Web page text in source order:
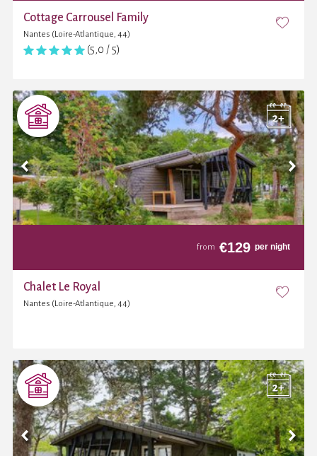
Cottage Carrousel Family
Nantes (Loire-Atlantique, 44)
(5,0 / 5)
from €129 per night
Chalet Le Royal
Nantes (Loire-Atlantique, 44)